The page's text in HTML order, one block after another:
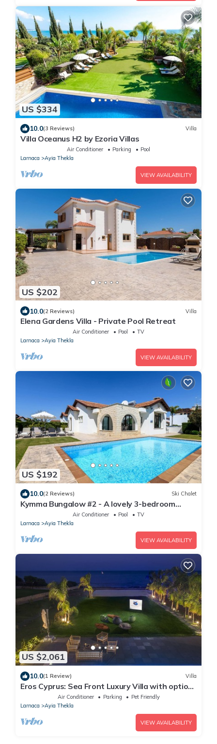
US $334
10.0(3 Reviews) Villa
Villa Oceanus H2 by Ezoria Villas
Air Conditioner Parking
Pool
Larnaca
Ayia Thekla
VIEW AVAILABILITY
US $202
10.0(2 Reviews) Villa
Elena Gardens Villa - Private Pool Retreat
Air Conditioner Pool
TV
Larnaca
Ayia Thekla
VIEW AVAILABILITY
US $192
10.0(2 Reviews) Ski Chalet
Kymma Bungalow #2 - A lovely 3-bedroom
Air Conditioner Pool
TV
Larnaca
Ayia Thekla
VIEW AVAILABILITY
US $2,061
10.0(1 Review) Villa
Eros Cyprus: Sea Front Luxury Villa with option
to add catering and services
Air Conditioner Parking
Pet Friendly
Larnaca
Ayia Thekla
VIEW AVAILABILITY